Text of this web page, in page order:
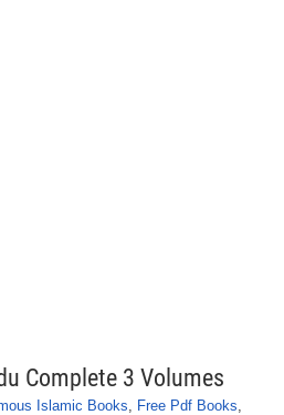
Complete 3 Volumes
Islamic Books, Free Pdf Books,